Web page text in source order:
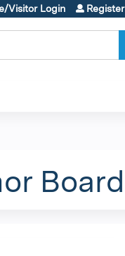
Visitor Login Register
Board